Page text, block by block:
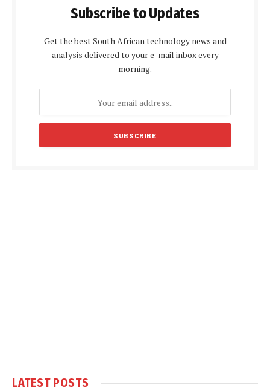
Subscribe to Updates
Get the best South African technology news and
analysis delivered to your e-mail inbox every
morning.
LATEST POSTS